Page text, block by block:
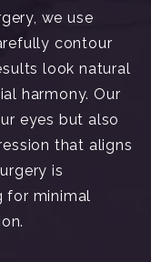
we use
contour
look natural
harmony. Our
eyes but also
that aligns
is
for minimal